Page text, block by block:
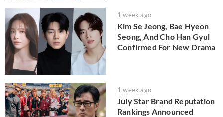
1 week ago
Kim Se Jeong, Bae Hyeon
Seong, And Cho Han Gyul
Confirmed For New Drama
1 week ago
July Star Brand Reputation
Rankings Announced